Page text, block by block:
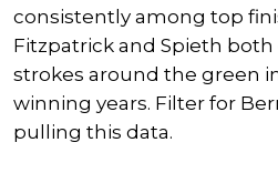
consistently among top
Fitzpatrick and Spieth both
strokes around the green
winning years. Filter for
pulling this data.